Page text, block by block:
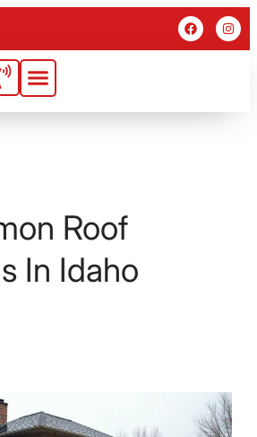
Roof
In Idaho